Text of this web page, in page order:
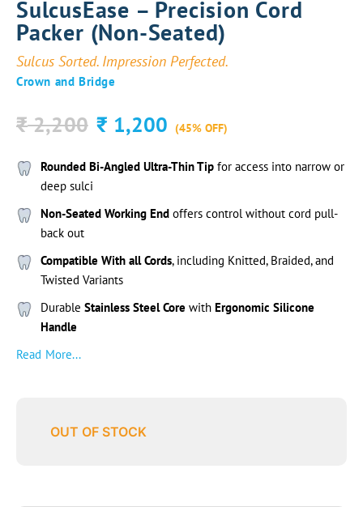
SulcusEase – Precision Cord
Packer (Non-Seated)
Sulcus Sorted. Impression Perfected.
Crown and Bridge
₹2,200 ₹ 1,200 (45% OFF)
Rounded Bi-Angled Ultra-Thin Tip for access into narrow or
deep sulci
Non-Seated Working End offers control without cord pull-
back out
Compatible With all Cords, including Knitted, Braided, and
Twisted Variants
Durable Stainless Steel Core with Ergonomic Silicone
Handle
Read More...
OUT OF STOCK